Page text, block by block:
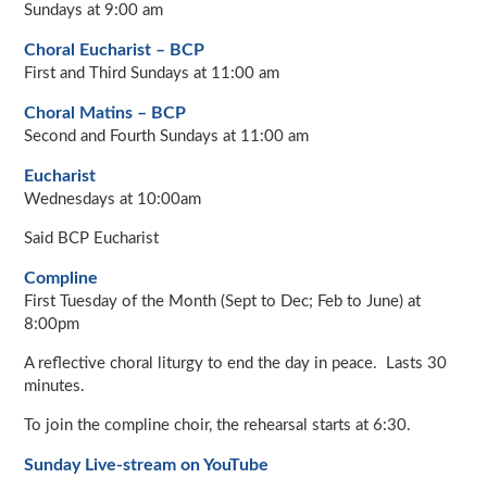
Sundays at 9:00 am
Choral Eucharist – BCP
First and Third Sundays at 11:00 am
Choral Matins – BCP
Second and Fourth Sundays at 11:00 am
Eucharist
Wednesdays at 10:00am
Said BCP Eucharist
Compline
First Tuesday of the Month (Sept to Dec; Feb to June) at
8:00pm
A reflective choral liturgy to end the day in peace. Lasts 30
minutes.
To join the compline choir, the rehearsal starts at 6:30.
Sunday Live-stream on YouTube